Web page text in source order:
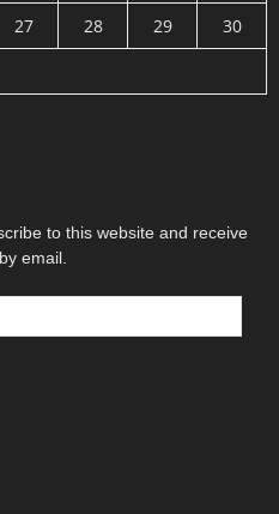
27 28 29
30
to this website and receive
email.